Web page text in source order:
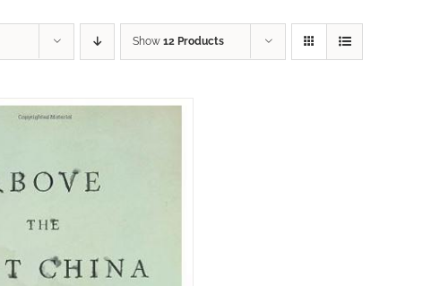
Show 12 Products